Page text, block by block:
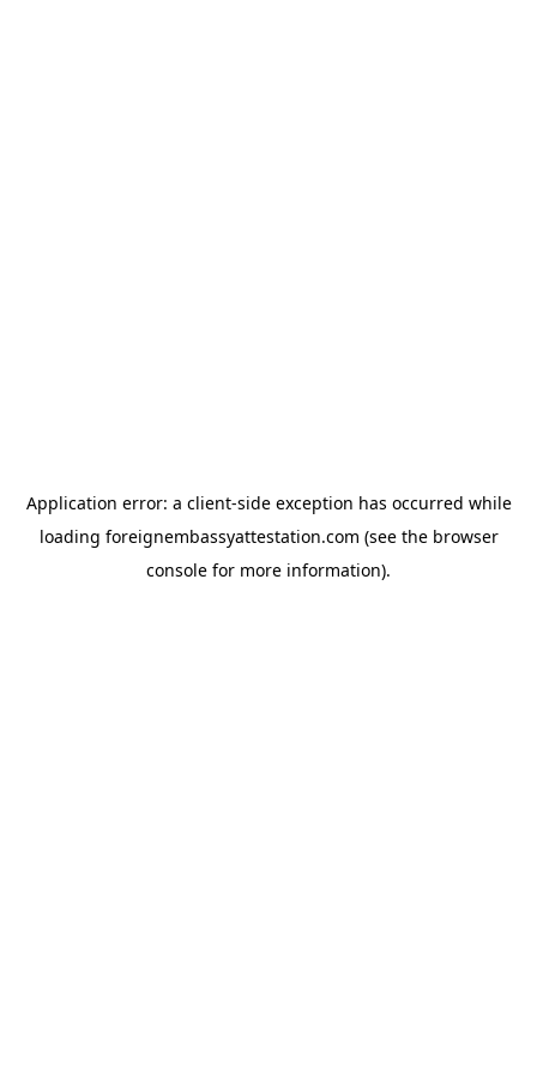
Application error: a client-side exception has occurred while
loading foreignembassyattestation.com (see the browser
console for more information).